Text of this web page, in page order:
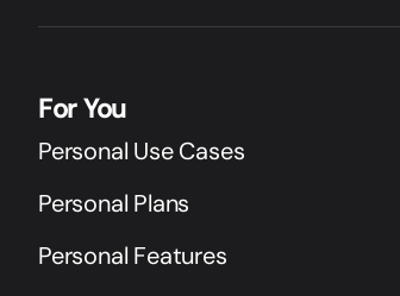
For You
Personal Use Cases
Personal Plans
Personal Features